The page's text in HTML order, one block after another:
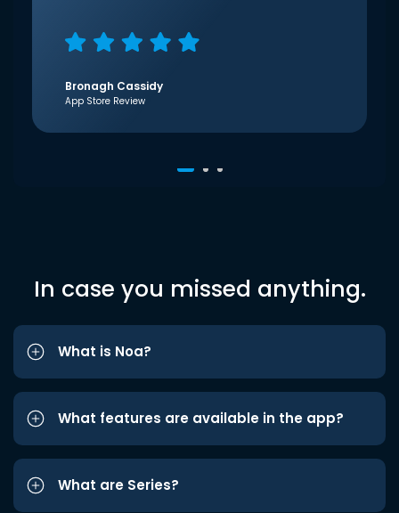
Bronagh Cassidy
App Store Review
In case you missed anything.
What is Noa?
What features are available in the app?
What are Series?